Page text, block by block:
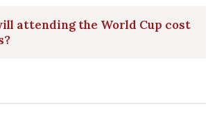
attending the World Cup cost